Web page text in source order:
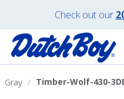
Check out our
Gray Timber-Wolf-430-